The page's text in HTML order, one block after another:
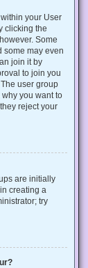
your User
clicking the
Some
some may even
join it by
to join you
user group
you want to
reject your
are initially
creating a
try